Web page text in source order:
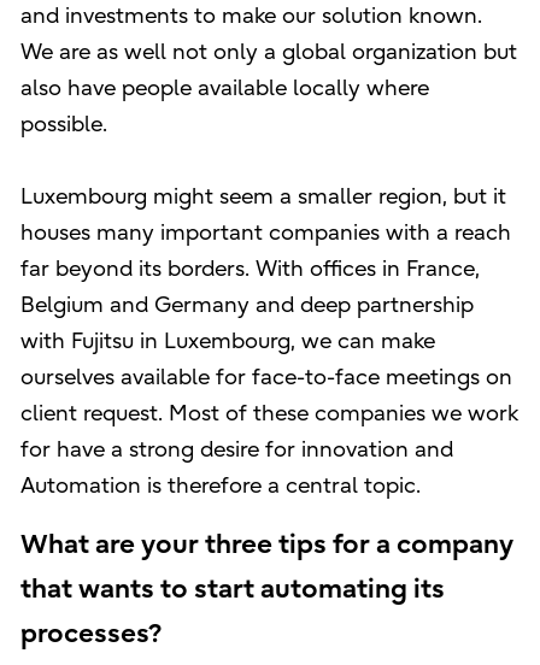
and investments to make our solution known.
We are as well not only a global organization but
also have people available locally where
possible.
Luxembourg might seem a smaller region, but it
houses many important companies with a reach
far beyond its borders. With offices in France,
Belgium and Germany and deep partnership
with Fujitsu in Luxembourg, we can make
ourselves available for face-to-face meetings on
client request. Most of these companies we work
for have a strong desire for innovation and
Automation is therefore a central topic.
What are your three tips for a company
that wants to start automating its
processes?